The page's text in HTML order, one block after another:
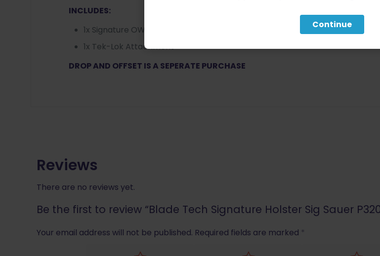
INCLUDES:
1x Signature OWB Holster
1x Tek-Lok Attachment
DROP AND OFFSET IS A SEPERATE PURCHASE
Reviews
There are no reviews yet.
Be the first to review “Blade Tech Signature Holster Sig Sauer
Your email address will not be published. Required fields are marked *
Continue